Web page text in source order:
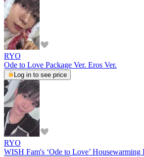
RYO
Ode to Love Package Ver. Eros Ver.
Log in to see price
RYO
WISH Fam's ‘Ode to Love’